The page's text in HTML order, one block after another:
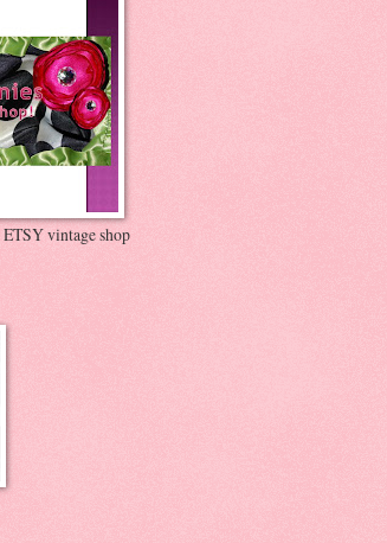
vintage shop